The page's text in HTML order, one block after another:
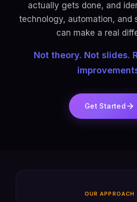
actually gets done, and
technology, automation, and
can make a real
Not theory. Not slides.
Get Started
OUR APPROACH